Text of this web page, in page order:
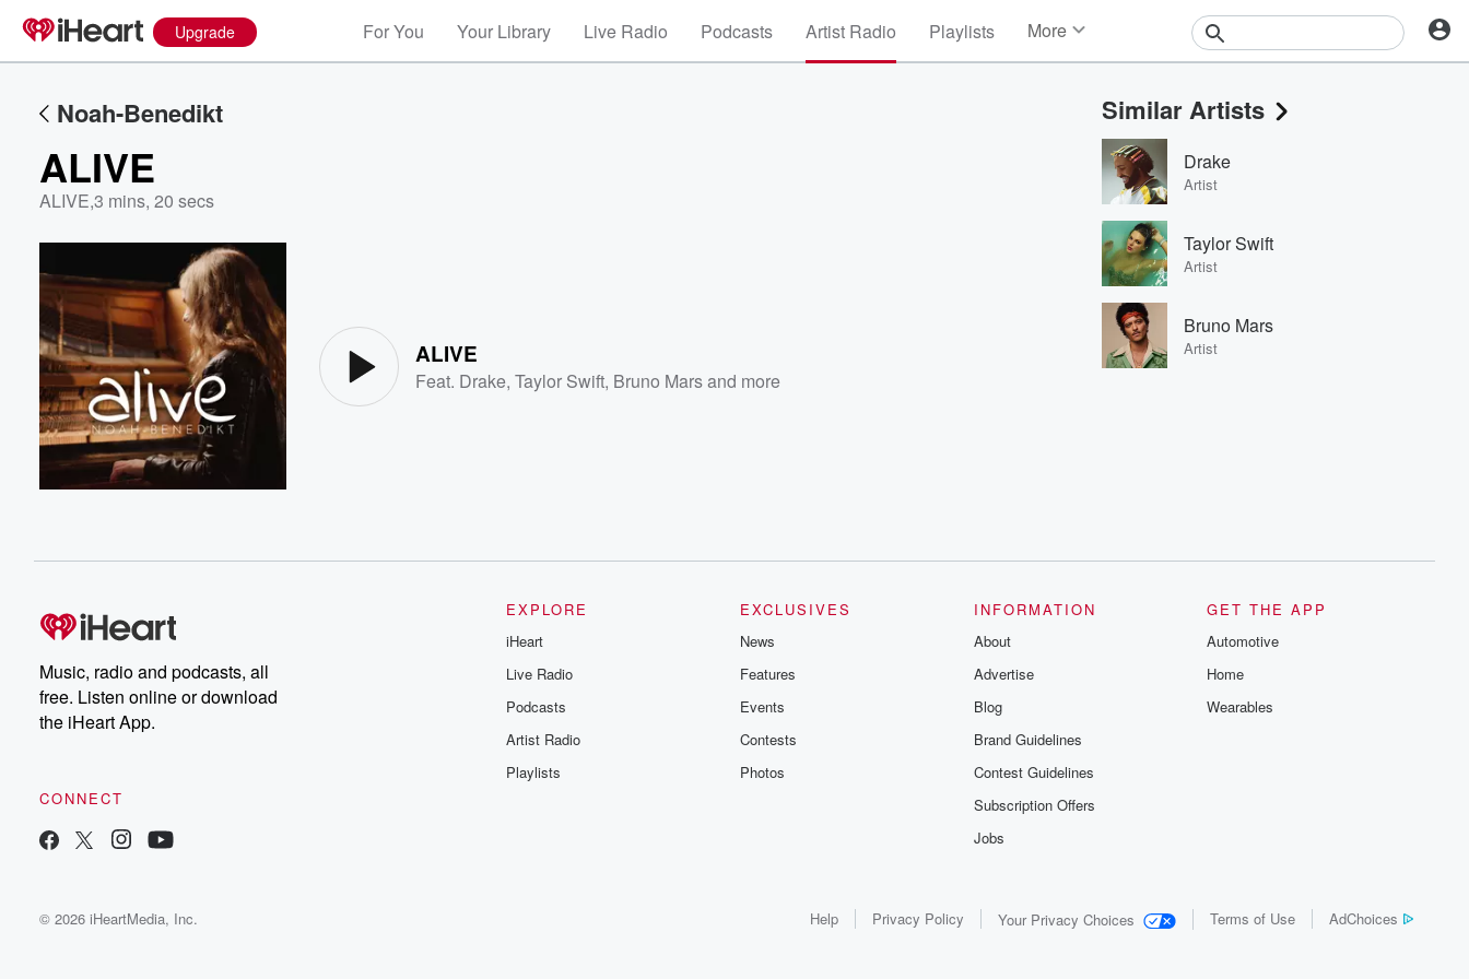
Upgrade For You Your Library Live Radio Podcasts Artist Radio Playlists More
Events
Contests
Photos
Noah-Benedikt
ALIVE
ALIVE,3 mins, 20 secs
ALIVE
Feat. Drake,Taylor Swift, Bruno Marsand more
Similar Artists
Drake
Artist
Taylor Swift
Artist
Bruno Mars
Artist
Music, radio and podcasts, all
free. Listen online or download
the iHeart App.
CONNECT
EXPLORE
iHeart
Live Radio
Podcasts
Artist Radio
Playlists
EXCLUSIVES
News
Features
Events
Contests
Photos
INFORMATION
About
Advertise
Blog
Brand Guidelines
Contest Guidelines
Subscription Offers
Jobs
GET THE APP
Automotive
Home
Wearables
© 2026 iHeartMedia, Inc. Help Privacy Policy Your Privacy Choices Terms of Use AdChoices